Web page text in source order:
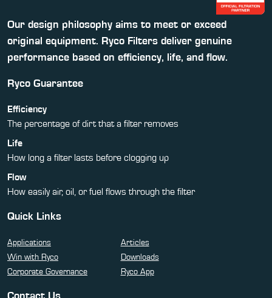
Our design philosophy aims to meet or exceed
original equipment. Ryco Filters deliver genuine
performance based on efficiency, life, and flow.
Ryco Guarantee
Efficiency
The percentage of dirt that a filter removes
Life
How long a filter lasts before clogging up
Flow
How easily air, oil, or fuel flows through the filter
Quick Links
Applications
Articles
Win with Ryco
Downloads
Corporate Governance
Ryco App